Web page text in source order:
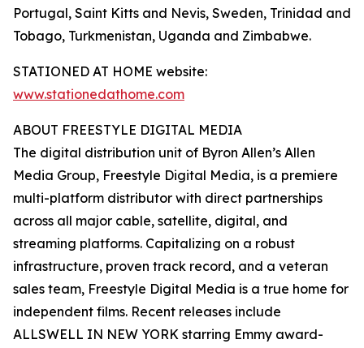
Portugal, Saint Kitts and Nevis, Sweden, Trinidad and
Tobago, Turkmenistan, Uganda and Zimbabwe.
STATIONED AT HOME website:
www.stationedathome.com
ABOUT FREESTYLE DIGITAL MEDIA
The digital distribution unit of Byron Allen’s Allen
Media Group, Freestyle Digital Media, is a premiere
multi-platform distributor with direct partnerships
across all major cable, satellite, digital, and
streaming platforms. Capitalizing on a robust
infrastructure, proven track record, and a veteran
sales team, Freestyle Digital Media is a true home for
independent films. Recent releases include
ALLSWELL IN NEW YORK starring Emmy award-